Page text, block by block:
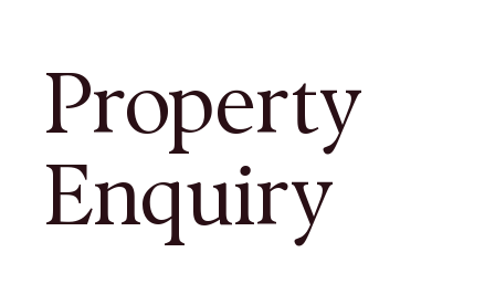
Property
Enquiry